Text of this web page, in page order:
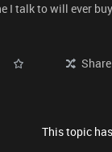
I talk to will ever
Share
This topic